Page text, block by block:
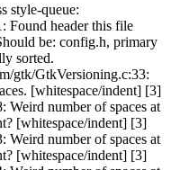
style-queue:
Found header this file
be: config.h, primary
sorted.
gtk/GtkVersioning.c:33:
[whitespace/indent] [3]
Weird number of spaces at
[whitespace/indent] [3]
Weird number of spaces at
[whitespace/indent] [3]